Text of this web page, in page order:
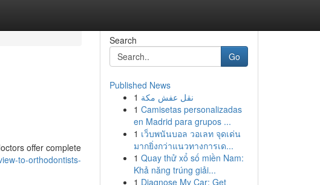
offer complete
to-orthodontists-
Search
Go
Published News
1 نقل عفش مكة
1 Camisetas personalizadas
en Madrid para grupos ...
1 เว็บพนันบอล วอเลท จุดเด่น
มากยิ่งกว่าแนวทางการเด...
1 Quay thử xổ số miền Nam:
Khả năng trúng giải...
1 Diagnose My Car: Get